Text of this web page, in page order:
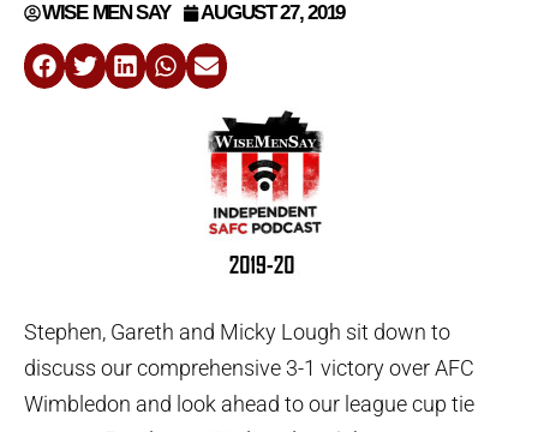
WISE MEN SAY AUGUST 27, 2019
Stephen, Gareth and Micky Lough sit down to
discuss our comprehensive 3-1 victory over AFC
Wimbledon and look ahead to our league cup tie